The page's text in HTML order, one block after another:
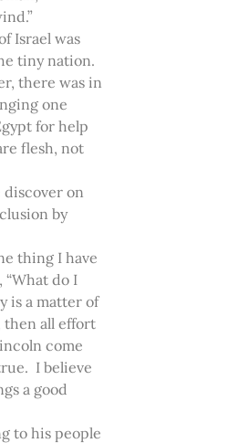
Israel was
tiny nation.
there was in
one
for help
flesh, not
discover on
by
thing I have
do I
is a matter of
then all effort
come
I believe
a good
to his people